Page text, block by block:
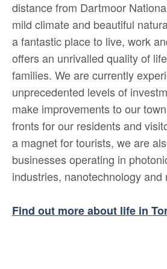
distance from Dartmoor
mild climate and beautiful
a fantastic place to live, work
offers an unrivalled quality of
families. We are currently
unprecedented levels of
make improvements to our
fronts for our residents and
a magnet for tourists, we are
businesses operating in
industries, nanotechnology and
Find out more about life in